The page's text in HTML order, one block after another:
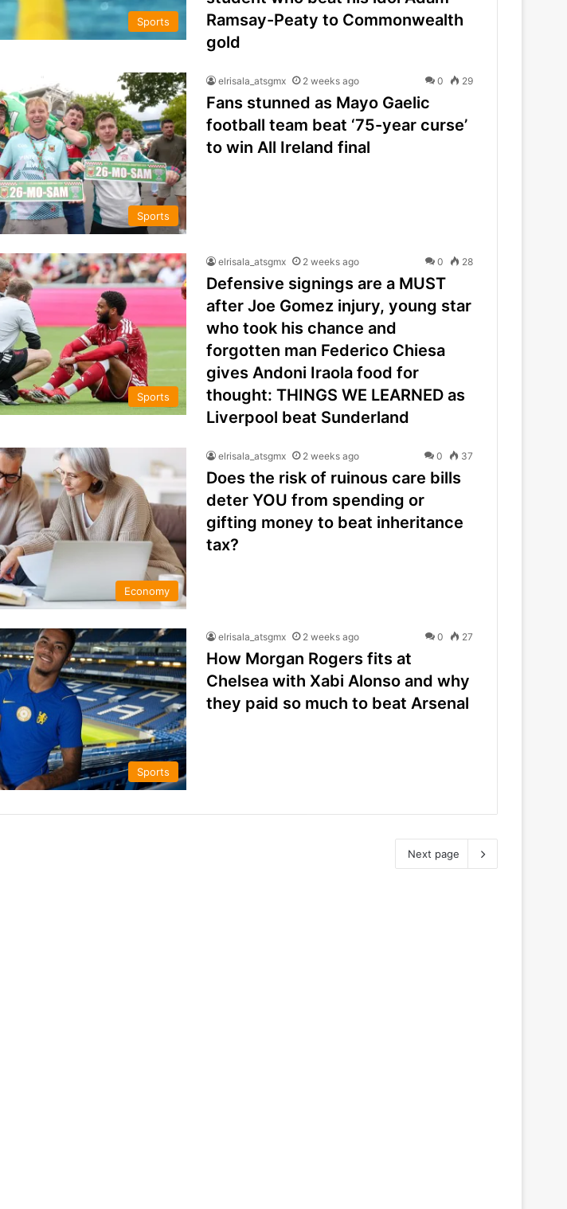
Sports
Ramsay-Peaty to Commonwealth
gold
Sports
elrisala_atsgmx 2 weeks ago 0 29
Fans stunned as Mayo Gaelic
football team beat ‘75-year curse’
to win All Ireland final
Sports
elrisala_atsgmx 2 weeks ago 0 28
Defensive signings are a MUST
after Joe Gomez injury, young star
who took his chance and
forgotten man Federico Chiesa
gives Andoni Iraola food for
thought: THINGS WE LEARNED as
Liverpool beat Sunderland
Economy
elrisala_atsgmx 2 weeks ago 0 37
Does the risk of ruinous care bills
deter YOU from spending or
gifting money to beat inheritance
tax?
Sports
elrisala_atsgmx 2 weeks ago 0 27
How Morgan Rogers fits at
Chelsea with Xabi Alonso and why
they paid so much to beat Arsenal
Next page